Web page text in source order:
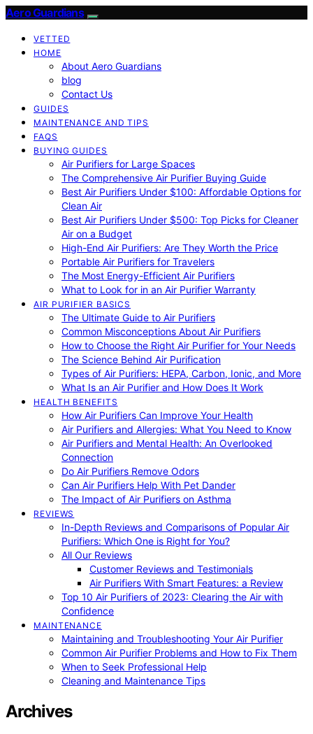
Aero Guardians
VETTED
HOME
About Aero Guardians
blog
Contact Us
GUIDES
MAINTENANCE AND TIPS
FAQS
BUYING GUIDES
Air Purifiers for Large Spaces
The Comprehensive Air Purifier Buying Guide
Best Air Purifiers Under $100: Affordable Options for
Clean Air
Best Air Purifiers Under $500: Top Picks for Cleaner
Air on a Budget
High-End Air Purifiers: Are They Worth the Price
Portable Air Purifiers for Travelers
The Most Energy-Efficient Air Purifiers
What to Look for in an Air Purifier Warranty
AIR PURIFIER BASICS
The Ultimate Guide to Air Purifiers
Common Misconceptions About Air Purifiers
How to Choose the Right Air Purifier for Your Needs
The Science Behind Air Purification
Types of Air Purifiers: HEPA, Carbon, Ionic, and More
What Is an Air Purifier and How Does It Work
HEALTH BENEFITS
How Air Purifiers Can Improve Your Health
Air Purifiers and Allergies: What You Need to Know
Air Purifiers and Mental Health: An Overlooked
Connection
Do Air Purifiers Remove Odors
Can Air Purifiers Help With Pet Dander
The Impact of Air Purifiers on Asthma
REVIEWS
In-Depth Reviews and Comparisons of Popular Air
Purifiers: Which One is Right for You?
All Our Reviews
Customer Reviews and Testimonials
Air Purifiers With Smart Features: a Review
Top 10 Air Purifiers of 2023: Clearing the Air with
Confidence
MAINTENANCE
Maintaining and Troubleshooting Your Air Purifier
Common Air Purifier Problems and How to Fix Them
When to Seek Professional Help
Cleaning and Maintenance Tips
Archives